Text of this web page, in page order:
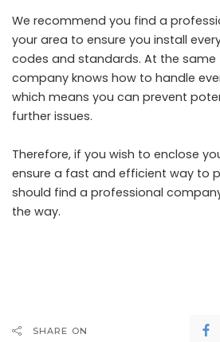
We recommend you find a
your area to ensure you install
codes and standards. At the same
company knows how to handle
which means you can prevent
further issues.
Therefore, if you wish to enclose
ensure a fast and efficient way to
should find a professional
the way.
SHARE ON